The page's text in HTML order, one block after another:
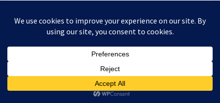
THEALTWORLD
The Alternative World website is where you could be able to find
different point of views about how today's world should be changed